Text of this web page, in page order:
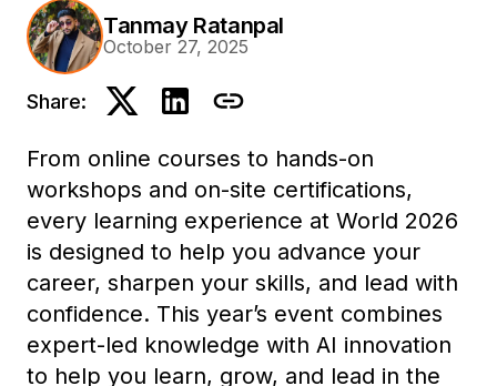
Tanmay Ratanpal
October 27, 2025
Share:
From online courses to hands-on
workshops and on-site certifications,
every learning experience at World 2026
is designed to help you advance your
career, sharpen your skills, and lead with
confidence. This year’s event combines
expert-led knowledge with AI innovation
to help you learn, grow, and lead in the